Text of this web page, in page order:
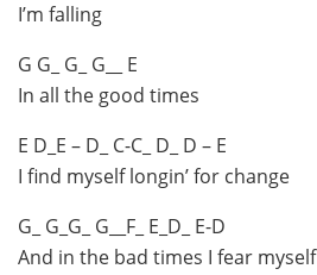
I’m falling
G G_ G_ G__ E
In all the good times
E D_E – D_ C-C_ D_ D – E
I find myself longin’ for change
G_ G_G_ G__F_ E_D_ E-D
And in the bad times I fear myself